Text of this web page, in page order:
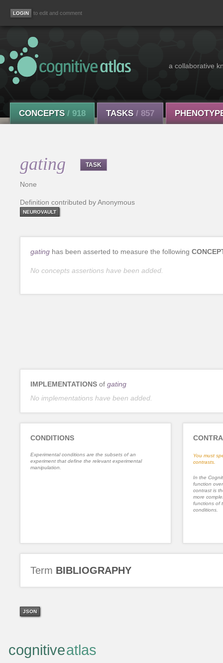
to edit and comment
a collaborative
CONCEPTS / 918 TASKS / 857
gating TASK
None
Definition contributed by Anonymous
NEUROVAULT
gating has been asserted to measure the following
No concepts assertions have been added.
IMPLEMENTATIONS of gating
No implementations have been added.
CONDITIONS
Experimental conditions are the subsets of an
experiment that define the relevant experimental
manipulation.
You must
contrasts.
In the
function
contrast is
more
functions of
conditions.
Term BIBLIOGRAPHY
JSON
cognitiveatlas